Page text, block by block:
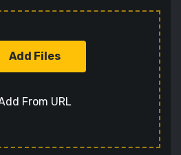
Add Files
From URL